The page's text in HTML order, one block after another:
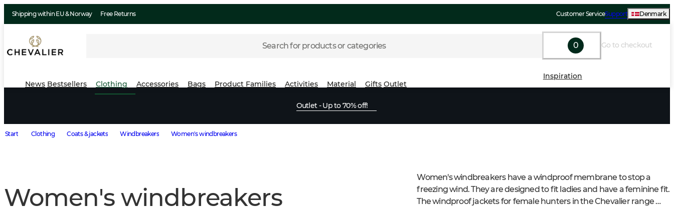
Shipping within EU & Norway Free Returns Customer ServiceSupport Denmark
Search for products or categories 0 Go to checkout
News Bestsellers Clothing Accessories Bags Product Families Activities Material Gifts Outlet
Inspiration
Outlet - Up to 70% off!
Start Clothing Coats & jackets Windbreakers Women's windbreakers
Women's windbreakers
Women's windbreakers have a windproof membrane to stop a
freezing wind. They are designed to fit ladies and have a feminine fit.
The windproof jackets for female hunters in the Chevalier range